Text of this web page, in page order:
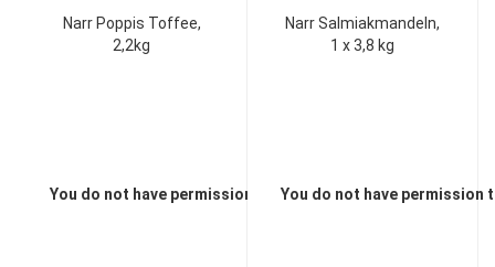
Narr Poppis Toffee,
2,2kg
You do not have permission to view the prices
Narr Salmiakmandeln,
1 x 3,8 kg
You do not have permission